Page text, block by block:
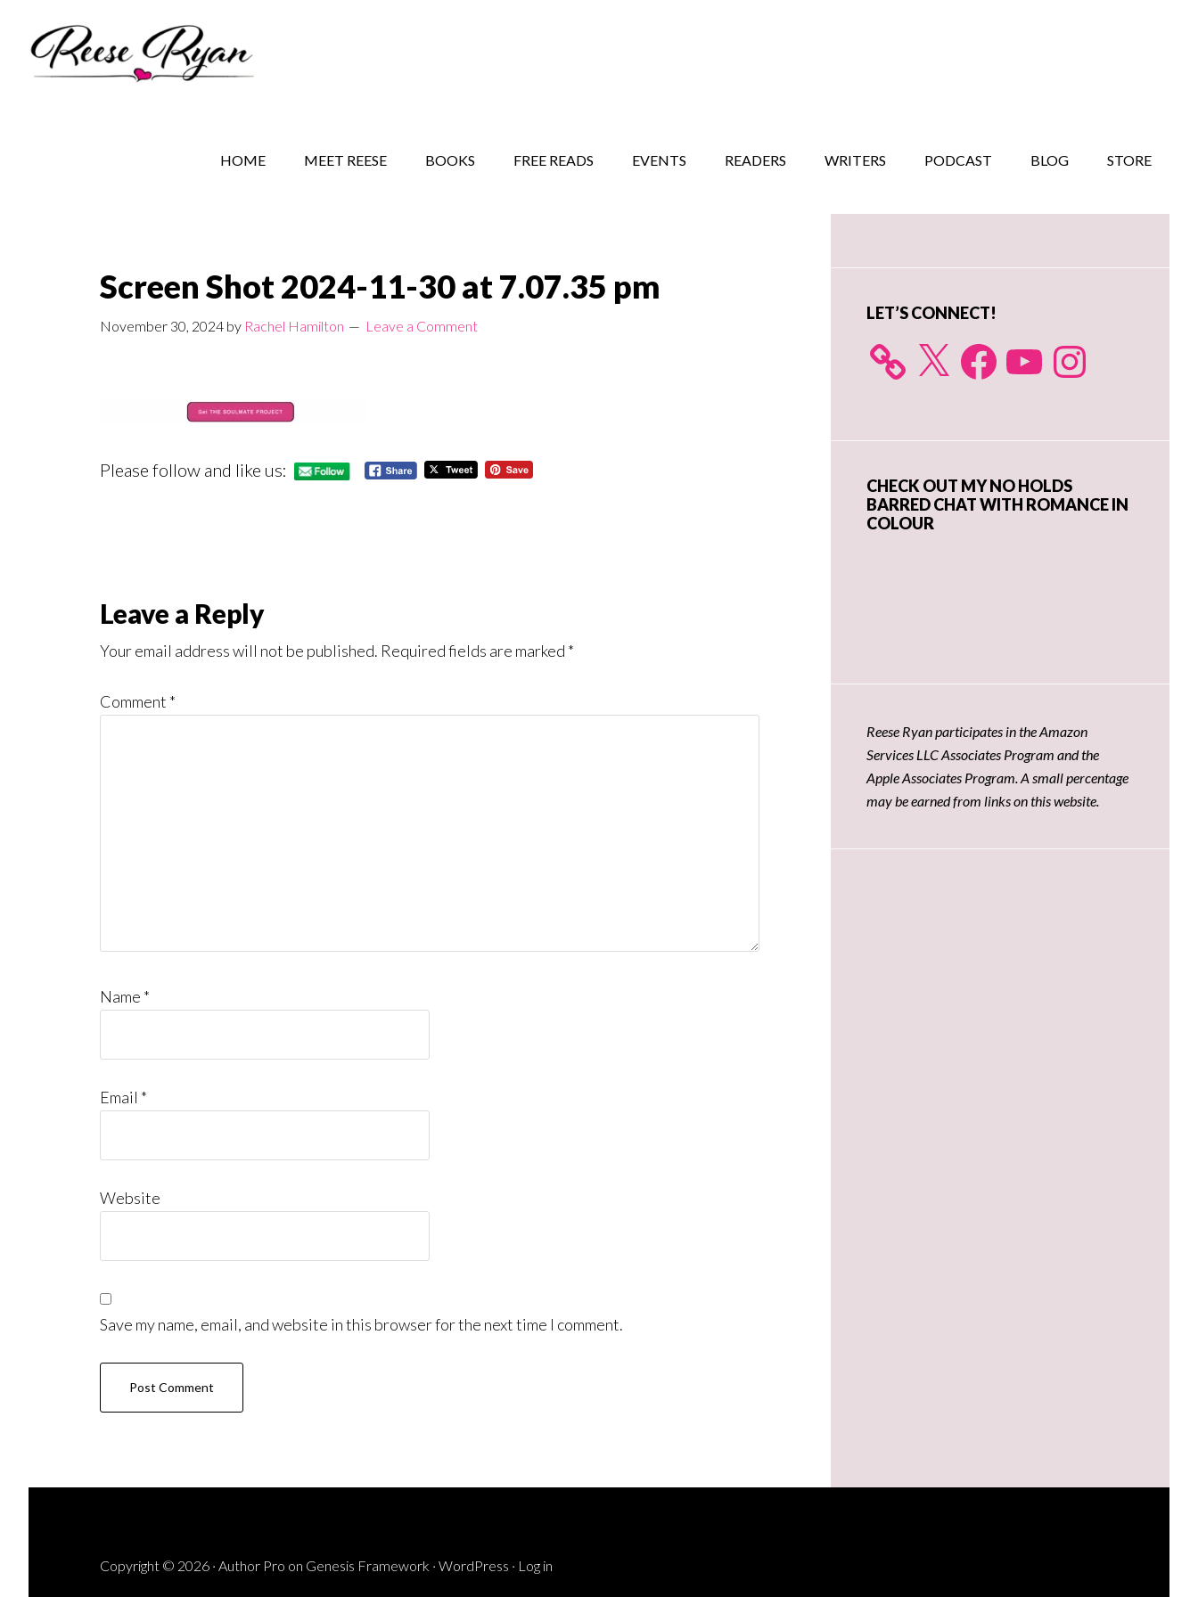
secondary
primary
HOME MEET REESE BOOKS FREE READS EVENTS READERS WRITERS PODCAST BLOG STORE
Screen Shot 2024-11-30 at 7.07.35 pm
November 30, 2024 by Rachel Hamilton Leave a Comment
Please follow and like us:
Reader
Interactions
Leave a Reply
Your email address will not be published. Required fields are marked *
Comment *
Name *
Email *
Website
Save my name, email, and website in this browser for the next time I comment.
Primary
LET’S CONNECT!
X FacebookYouTube Instagram
CHECK OUT MY NO HOLDS
BARRED CHAT WITH ROMANCE IN
COLOUR
Reese Ryan participates in the Amazon
Services LLC Associates Program and the
Apple Associates Program. A small percentage
may be earned from links on this website.
Copyright © 2026 · Author Pro on Genesis Framework · WordPress · Log in